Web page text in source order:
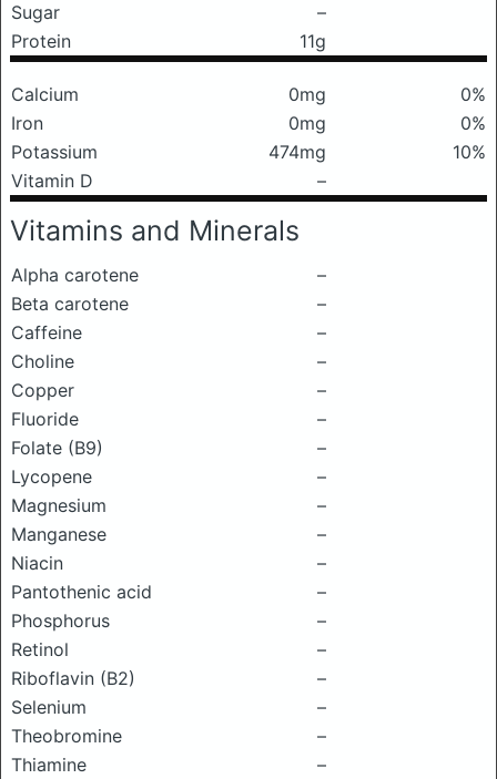
Sugar
–
Protein
11g
Calcium 0mg
0%
Iron
0mg
0%
Potassium
474mg
10%
Vitamin D
–
Vitamins and Minerals
Alpha carotene
–
Beta carotene
–
Caffeine
–
Choline
–
Copper
–
Fluoride
–
Folate (B9)
–
Lycopene
–
Magnesium
–
Manganese
–
Niacin
–
Pantothenic acid
–
Phosphorus
–
Retinol
–
Riboflavin (B2)
–
Selenium
–
Theobromine
–
Thiamine
–